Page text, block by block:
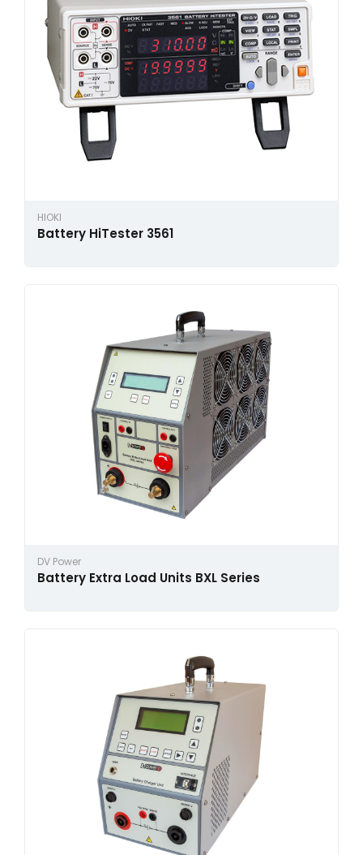
HIOKI
Battery HiTester 3561
DV Power
Battery Extra Load Units BXL Series